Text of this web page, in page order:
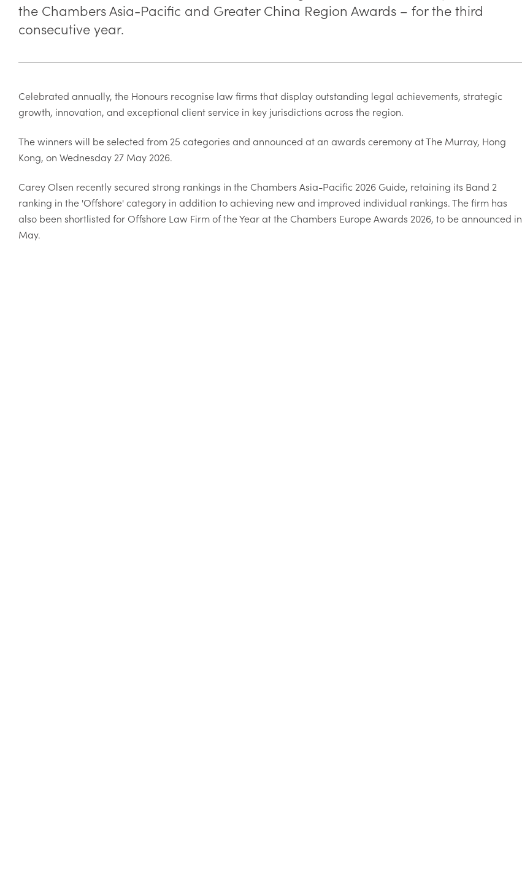
the Chambers Asia-Pacific and Greater China Region Awards – for the third
consecutive year.
Celebrated annually, the Honours recognise law firms that display outstanding legal achievements, strategic
growth, innovation, and exceptional client service in key jurisdictions across the region.
The winners will be selected from 25 categories and announced at an awards ceremony at The Murray, Hong
Kong, on Wednesday 27 May 2026.
Carey Olsen recently secured strong rankings in the Chambers Asia-Pacific 2026 Guide, retaining its Band 2
ranking in the 'Offshore' category in addition to achieving new and improved individual rankings. The firm has
also been shortlisted for Offshore Law Firm of the Year at the Chambers Europe Awards 2026, to be announced in
May.